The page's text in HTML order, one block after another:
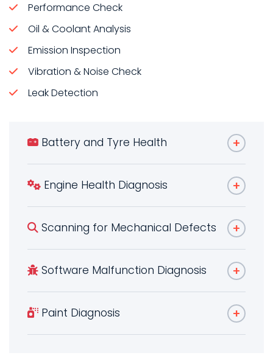
Performance Check
Oil & Coolant Analysis
Emission Inspection
Vibration & Noise Check
Leak Detection
Battery and Tyre Health
Engine Health Diagnosis
Scanning for Mechanical Defects
Software Malfunction Diagnosis
Paint Diagnosis